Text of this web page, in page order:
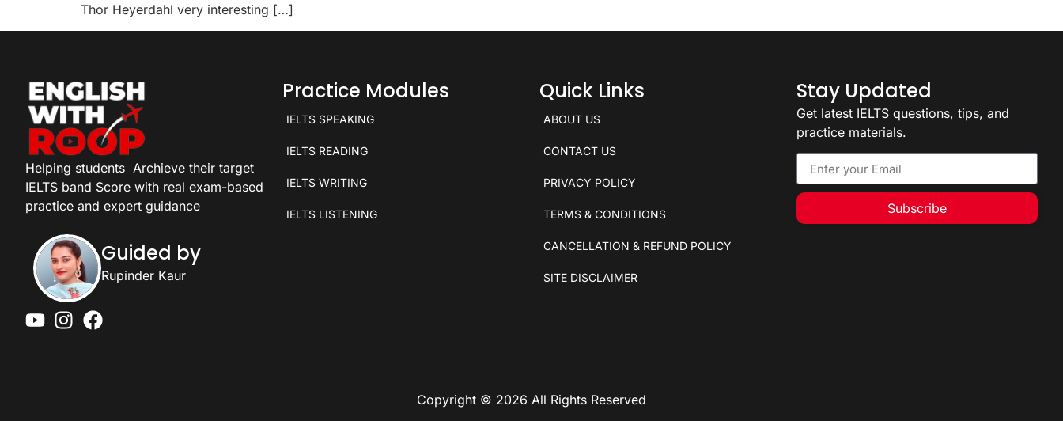
Thor Heyerdahl very interesting […]
Helping students Archieve their target
IELTS band Score with real exam-based
practice and expert guidance
Guided by
Rupinder Kaur
Practice Modules
IELTS SPEAKING
IELTS READING
IELTS WRITING
IELTS LISTENING
Quick Links
ABOUT US
CONTACT US
PRIVACY POLICY
TERMS & CONDITIONS
CANCELLATION & REFUND POLICY
SITE DISCLAIMER
Stay Updated
Get latest IELTS questions, tips, and
practice materials.
Subscribe
Copyright © 2026 All Rights Reserved